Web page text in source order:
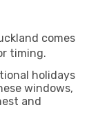
comes
timing.
holidays
windows,
and